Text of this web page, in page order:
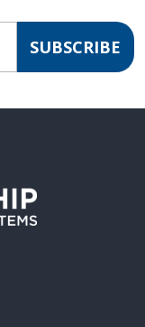
SUBSCRIBE